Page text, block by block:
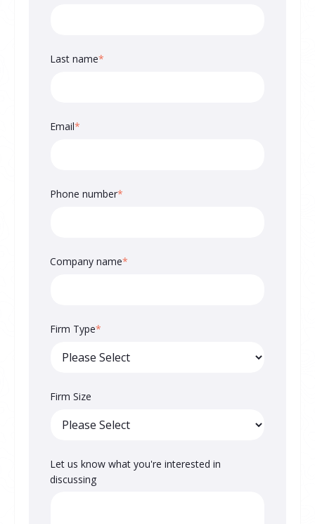
Last name*
Email*
Phone number*
Company name*
Firm Type*
Firm Size
Let us know what you're interested in
discussing